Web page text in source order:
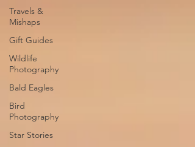
Travels &
Mishaps
Gift Guides
Wildlife
Photography
Bald Eagles
Bird
Photography
Star Stories